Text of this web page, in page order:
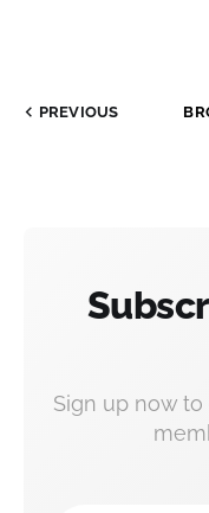
PREVIOUS
Sign up now